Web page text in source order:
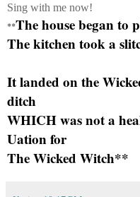
Sing with me now!
**The house began to
The kitchen took a
It landed on the
ditch
WHICH was not a
Uation for
The Wicked Witch**